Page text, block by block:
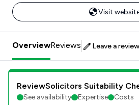
Visit
OverviewReviews Leave a review
ReviewSolicitors Suitability
See availability Expertise Costs